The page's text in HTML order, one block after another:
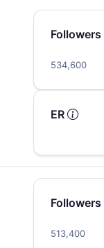
Followers
534,600
ER
Followers
513,400